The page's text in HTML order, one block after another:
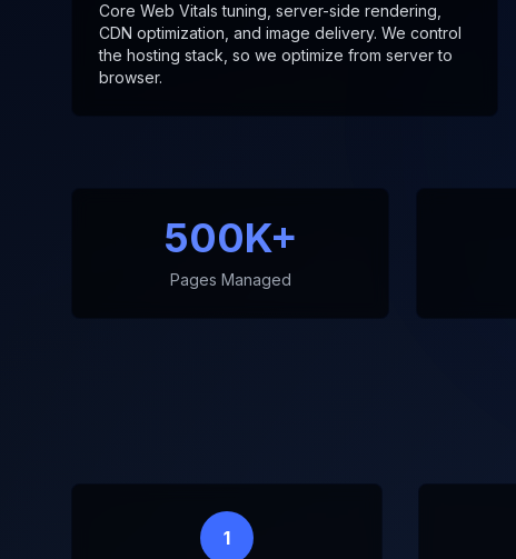
Core Web Vitals tuning, server-side rendering,
CDN optimization, and image delivery. We control
the hosting stack, so we optimize from server to
browser.
500K+
Pages Managed
1